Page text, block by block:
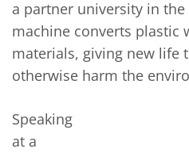
a partner university in the
machine converts plastic
materials, giving new life
otherwise harm the
Speaking
at a